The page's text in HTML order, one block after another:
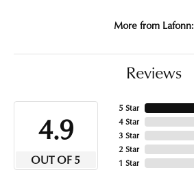
More from Lafonn:
Reviews
4.9
OUT OF 5
5 Star
4 Star
3 Star
2 Star
1 Star